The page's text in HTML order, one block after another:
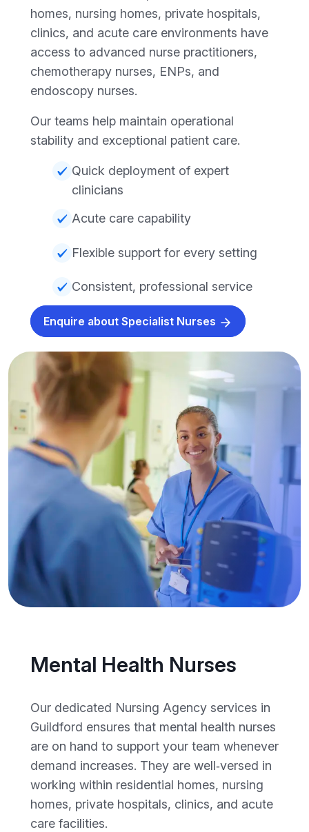
homes, nursing homes, private hospitals,
clinics, and acute care environments have
access to advanced nurse practitioners,
chemotherapy nurses, ENPs, and
endoscopy nurses.
Our teams help maintain operational
stability and exceptional patient care.
Quick deployment of expert
clinicians
Acute care capability
Flexible support for every setting
Consistent, professional service
Enquire about Specialist Nurses
Mental Health Nurses
Our dedicated Nursing Agency services in
Guildford ensures that mental health nurses
are on hand to support your team whenever
demand increases. They are well‑versed in
working within residential homes, nursing
homes, private hospitals, clinics, and acute
care facilities.